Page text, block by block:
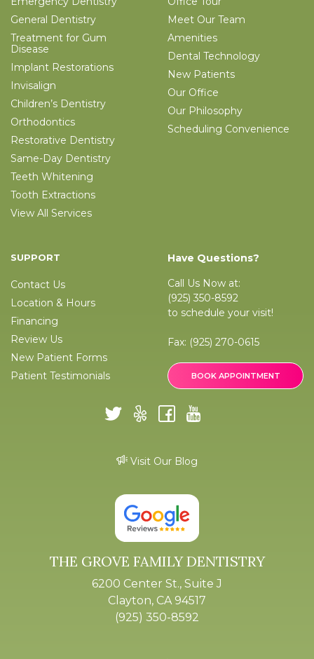
General Dentistry
Treatment for Gum
Disease
Implant Restorations
Invisalign
Children’s Dentistry
Orthodontics
Restorative Dentistry
Same-Day Dentistry
Teeth Whitening
Tooth Extractions
View All Services
Meet Our Team
Amenities
Dental Technology
New Patients
Our Office
Our Philosophy
Scheduling Convenience
SUPPORT
Contact Us
Location & Hours
Financing
Review Us
New Patient Forms
Patient Testimonials
Have Questions?
Call Us Now at:
(925) 350-8592
to schedule your visit!
Fax: (925) 270-0615
BOOK APPOINTMENT
Visit Our Blog
THE GROVE FAMILY DENTISTRY
6200 Center St., Suite J
Clayton, CA 94517
(925) 350-8592